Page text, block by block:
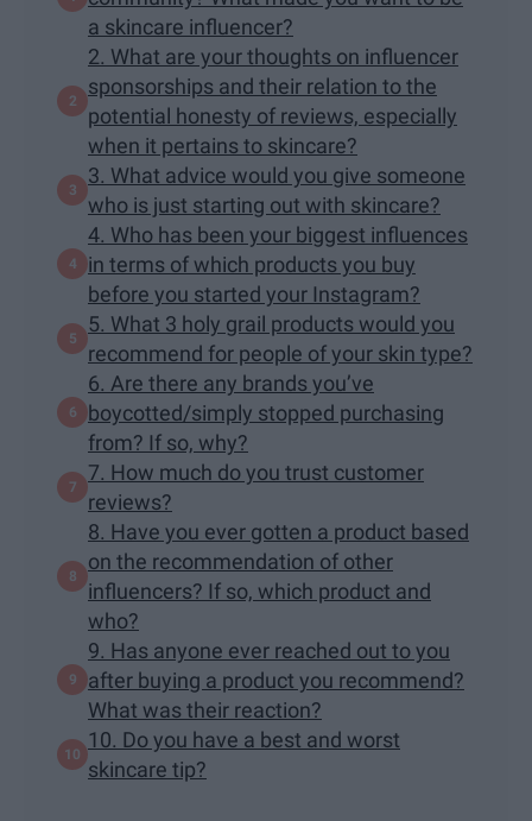
a skincare influencer?
2. What are your thoughts on influencer
sponsorships and their relation to the
potential honesty of reviews, especially
when it pertains to skincare?
3. What advice would you give someone
who is just starting out with skincare?
4. Who has been your biggest influences
in terms of which products you buy
before you started your Instagram?
5. What 3 holy grail products would you
recommend for people of your skin type?
6. Are there any brands you’ve
boycotted/simply stopped purchasing
from? If so, why?
7. How much do you trust customer
reviews?
8. Have you ever gotten a product based
on the recommendation of other
influencers? If so, which product and
who?
9. Has anyone ever reached out to you
after buying a product you recommend?
What was their reaction?
10. Do you have a best and worst
skincare tip?